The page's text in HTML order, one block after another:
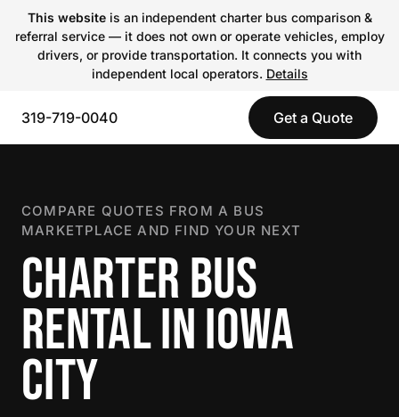
This websiteis an independent charter bus comparison &
referral service — it does not own or operate vehicles, employ
drivers, or provide transportation. It connects you with
independent local operators. Details
319-719-0040 Get a Quote
COMPARE QUOTES FROM A BUS
MARKETPLACE AND FIND YOUR NEXT
CHARTER BUS
RENTAL IN IOWA
CITY